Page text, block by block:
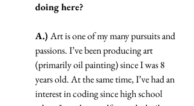
doing here?
A.) Art is one of my many pursuits and
passions. I’ve been producing art
(primarily oil painting) since I was 8
years old. At the same time, I’ve had an
interest in coding since high school